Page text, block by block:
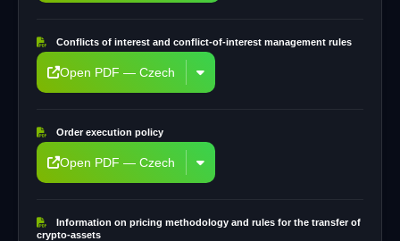
Conflicts of interest and conflict-of-interest management rules
Open PDF — Czech
Order execution policy
Open PDF — Czech
Information on pricing methodology and rules for the transfer of
crypto-assets